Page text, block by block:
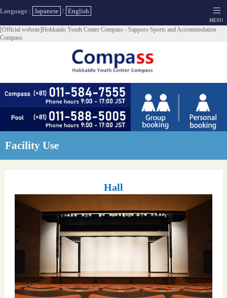
[Official website]Hokkaido Youth Center Compass - Sapporo Sports and Accommodation
Compass
Language : Japanese / English
Facility Use
Hall